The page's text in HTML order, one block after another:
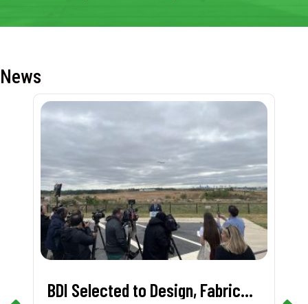
News
BDI Selected to Design, Fabricate, and Install First-in-Nation Runway Pavement Sensor System at Charlotte Douglas International Airport